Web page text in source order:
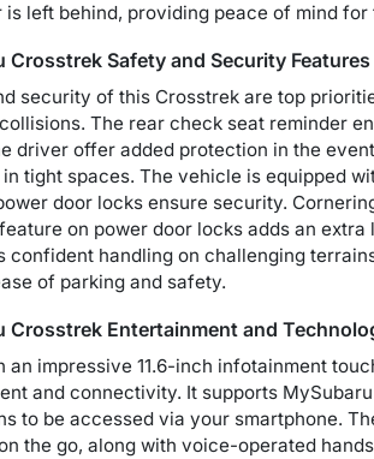
is left behind, providing peace of mind
Crosstrek Safety and Security Features
security of this Crosstrek are top
The rear check seat reminder
driver offer added protection in the
tight spaces. The vehicle is equipped
door locks ensure security.
on power door locks adds an
confident handling on challenging
of parking and safety.
Crosstrek Entertainment and
an impressive 11.6-inch infotainment
and connectivity. It supports
to be accessed via your smartphone.
the go, along with voice-operated